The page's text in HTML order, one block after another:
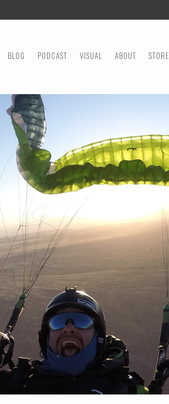
MENU
SKIP TO CONTENT
BLOG PODCAST VISUAL ABOUT STORE